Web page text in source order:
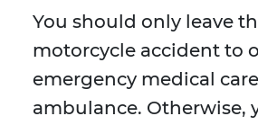
You should only leave
motorcycle accident to
emergency medical
ambulance. Otherwise,